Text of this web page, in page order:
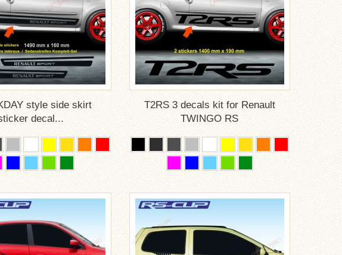
style side skirt
decal...
T2RS 3 decals kit for Renault
TWINGO RS